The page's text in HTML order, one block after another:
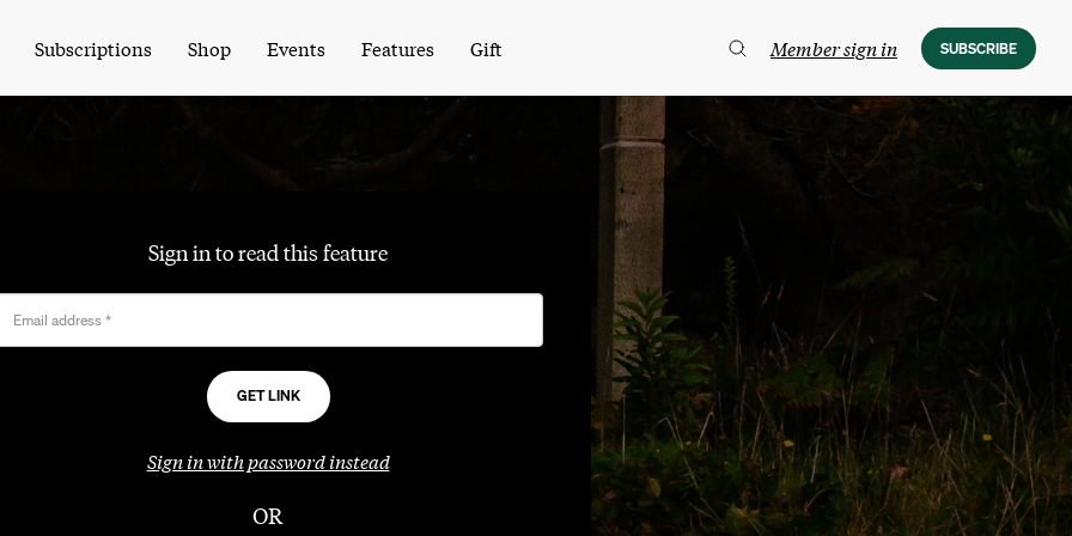
Subscriptions Shop Events Features Gift Member sign in SUBSCRIBE
Sign in to read this feature
Email address *
Sign in with password instead
OR